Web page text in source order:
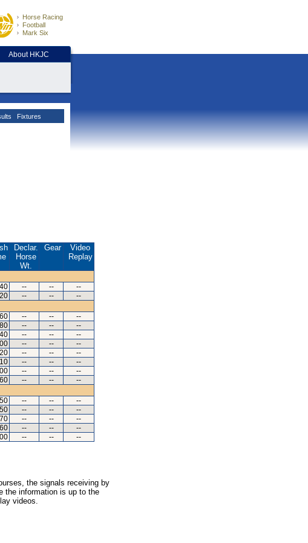
Horse Racing
Football
Mark Six
About HKJC
Fixtures
Declar.
Horse
Wt.
Gear
Video
Replay
-- --
--
-- --
--
-- --
--
-- --
--
-- --
--
-- --
--
-- --
--
-- --
--
-- --
--
-- --
--
-- --
--
-- --
--
-- --
--
-- --
--
-- -- --
the signals receiving by
the information is up to the
videos.